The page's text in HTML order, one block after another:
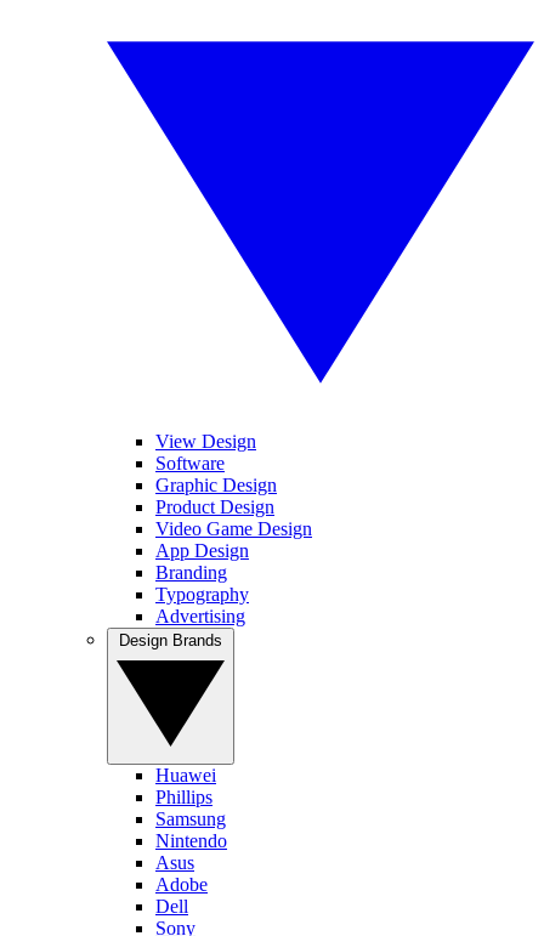
View Design
Software
Graphic Design
Product Design
Video Game Design
App Design
Branding
Typography
Advertising
Huawei
Phillips
Samsung
Nintendo
Asus
Adobe
Dell
Sony